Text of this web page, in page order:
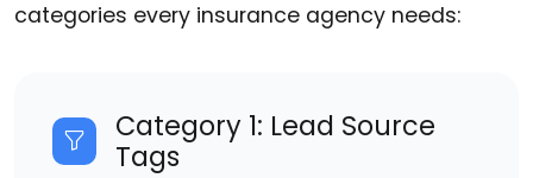
categories every insurance agency needs:
Category 1: Lead Source
Tags